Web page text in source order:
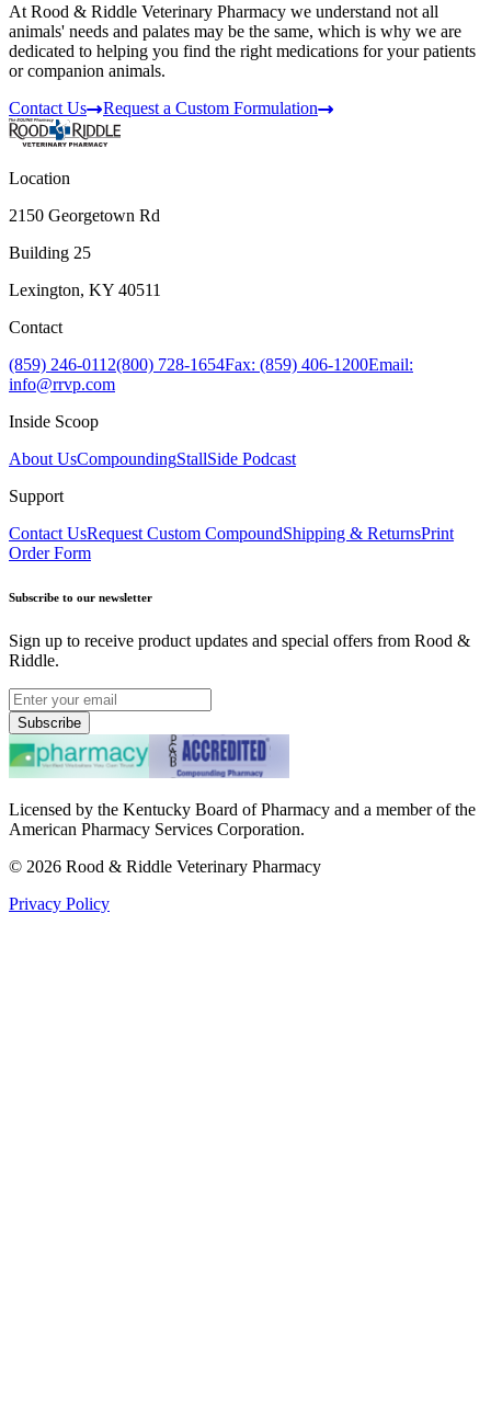
At Rood & Riddle Veterinary Pharmacy we understand not all
animals' needs and palates may be the same, which is why we are
dedicated to helping you find the right medications for your patients
or companion animals.
Contact Us
Request a Custom Formulation
Location
2150 Georgetown Rd
Building 25
Lexington, KY 40511
Contact
(859) 246-0112(800) 728-1654Fax: (859) 406-1200Email:
info@rrvp.com
Inside Scoop
About UsCompoundingStallSide Podcast
Support
Contact UsRequest Custom CompoundShipping & ReturnsPrint
Order Form
Subscribe to our newsletter
Sign up to receive product updates and special offers from Rood &
Riddle.
Subscribe
Licensed by the Kentucky Board of Pharmacy and a member of the
American Pharmacy Services Corporation.
© 2026 Rood & Riddle Veterinary Pharmacy
Privacy Policy